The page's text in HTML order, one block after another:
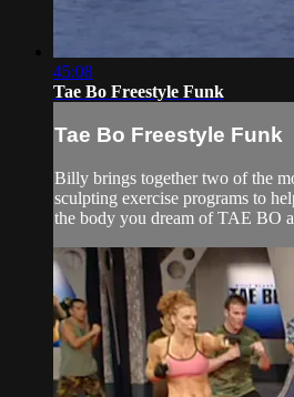
45:08
Tae Bo Freestyle Funk
Tae Bo Freestyle Funk
Billy brings together two of the
sculpting exercise programs to
the body you dream of TAE BO